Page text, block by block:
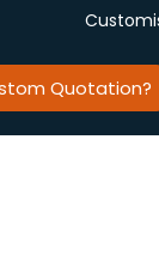
Quotation?